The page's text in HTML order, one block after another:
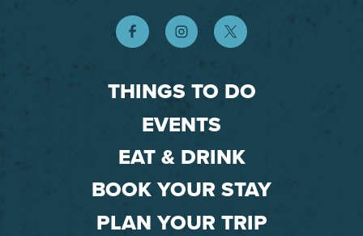
THINGS TO DO
EVENTS
EAT & DRINK
BOOK YOUR STAY
PLAN YOUR TRIP